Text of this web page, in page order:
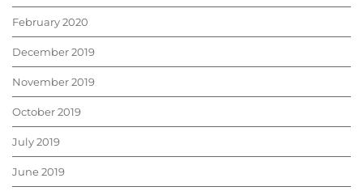
February 2020
December 2019
November 2019
October 2019
July 2019
June 2019